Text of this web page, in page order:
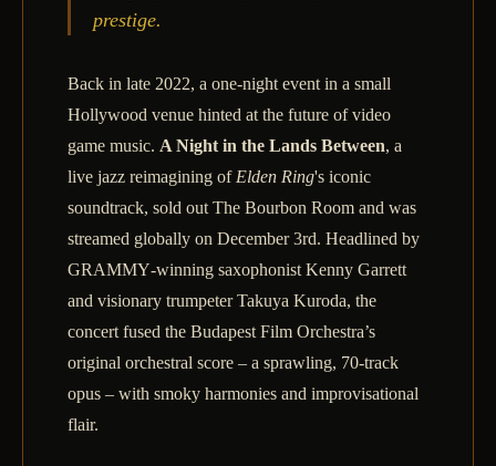
prestige.
Back in late 2022, a one‑night event in a small
Hollywood venue hinted at the future of video
game music. A Night in the Lands Between, a
live jazz reimagining of Elden Ring's iconic
soundtrack, sold out The Bourbon Room and was
streamed globally on December 3rd. Headlined by
GRAMMY‑winning saxophonist Kenny Garrett
and visionary trumpeter Takuya Kuroda, the
concert fused the Budapest Film Orchestra’s
original orchestral score – a sprawling, 70‑track
opus – with smoky harmonies and improvisational
flair.